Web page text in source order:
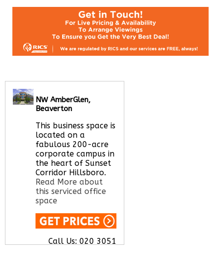
NW AmberGlen,
Beaverton
This business space is
located on a
fabulous 200-acre
corporate campus in
the heart of Sunset
Corridor Hillsboro.
Read More about
this serviced office
space
Call Us: 020 3051